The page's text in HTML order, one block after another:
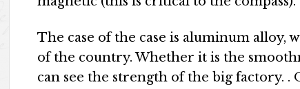
The case of the case is aluminum alloy,
of the country. Whether it is the
can see the strength of the big factory.